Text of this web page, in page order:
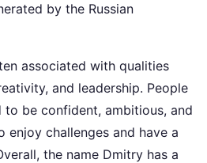
by the Russian
associated with qualities
and leadership. People
to be confident, ambitious, and
enjoy challenges and have a
the name Dmitry has a